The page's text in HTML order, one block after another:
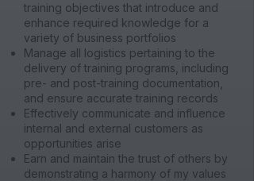
training objectives that introduce and
enhance required knowledge for a
variety of business portfolios
Manage all logistics pertaining to the
delivery of training programs, including
pre- and post-training documentation,
and ensure accurate training records
Effectively communicate and influence
internal and external customers as
opportunities arise
Earn and maintain the trust of others by
demonstrating a harmony of my values